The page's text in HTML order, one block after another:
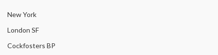
New York
London SF
Cockfosters BP